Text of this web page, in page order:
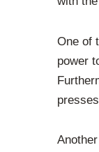
One of
power